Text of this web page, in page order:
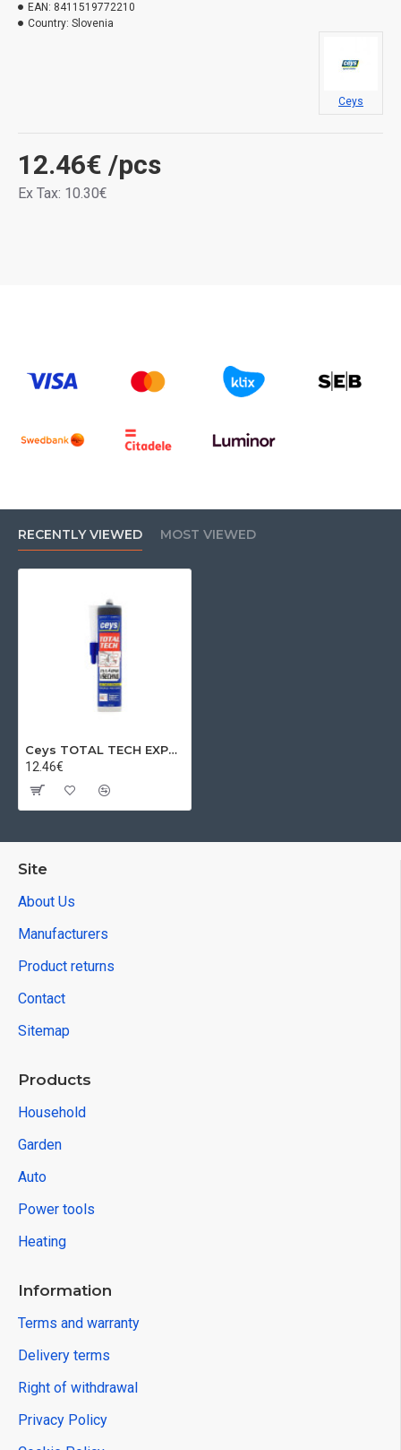
12.46€ /pcs
Ex Tax: 10.30€
EAN: 8411519772210
Country: Slovenia
Ceys
RECENTLY VIEWED MOST VIEWED
Ceys TOTAL TECH EXPRESS glue, black, 290 ml
12.46€
Site
About Us
Manufacturers
Product returns
Contact
Sitemap
Products
Household
Garden
Auto
Power tools
Heating
Information
Terms and warranty
Delivery terms
Right of withdrawal
Privacy Policy